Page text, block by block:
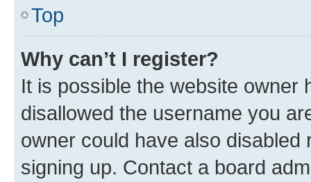
Top
Why can’t I register?
It is possible the website owner
disallowed the username you
owner could have also
signing up. Contact a board